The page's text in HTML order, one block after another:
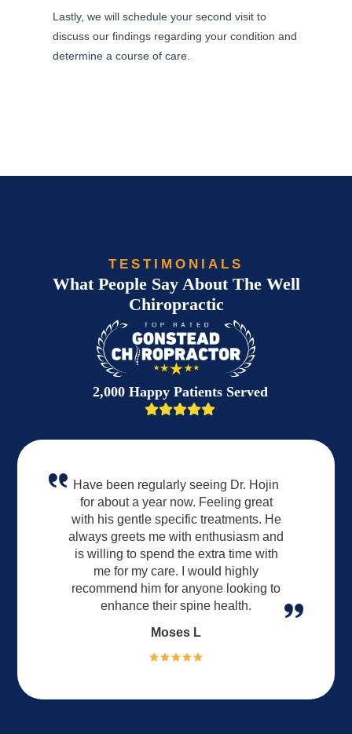
Lastly, we will schedule your second visit to
discuss our findings regarding your condition and
determine a course of care.
TESTIMONIALS
What People Say About The Well
Chiropractic
2,000 Happy Patients Served
Have been regularly seeing Dr. Hojin
for about a year now. Feeling great
with his gentle specific treatments. He
always greets me with enthusiasm and
is willing to spend the extra time with
me for my care. I would highly
recommend him for anyone looking to
enhance their spine health.
Moses L